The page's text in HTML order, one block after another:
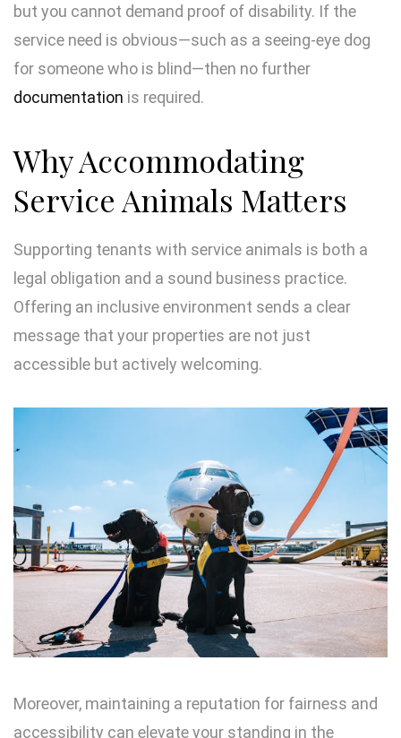
but you cannot demand proof of disability. If the
service need is obvious—such as a seeing-eye dog
for someone who is blind—then no further
documentation is required.
Why Accommodating
Service Animals Matters
Supporting tenants with service animals is both a
legal obligation and a sound business practice.
Offering an inclusive environment sends a clear
message that your properties are not just
accessible but actively welcoming.
Moreover, maintaining a reputation for fairness and
accessibility can elevate your standing in the